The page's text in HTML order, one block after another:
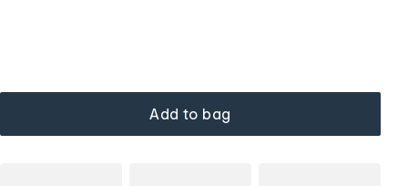
Add to bag